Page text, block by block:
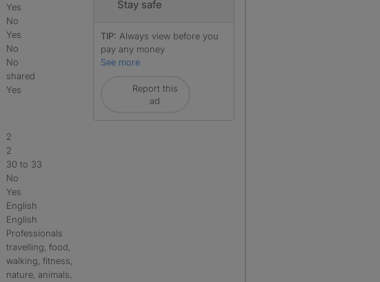
Yes
No
Yes
No
No
shared
Yes
2
2
30 to 33
No
Yes
English
English
Professionals
travelling, food,
walking, fitness,
nature, animals,
Stay safe
TIP: Always view before you
pay any money
See more
Report this
ad